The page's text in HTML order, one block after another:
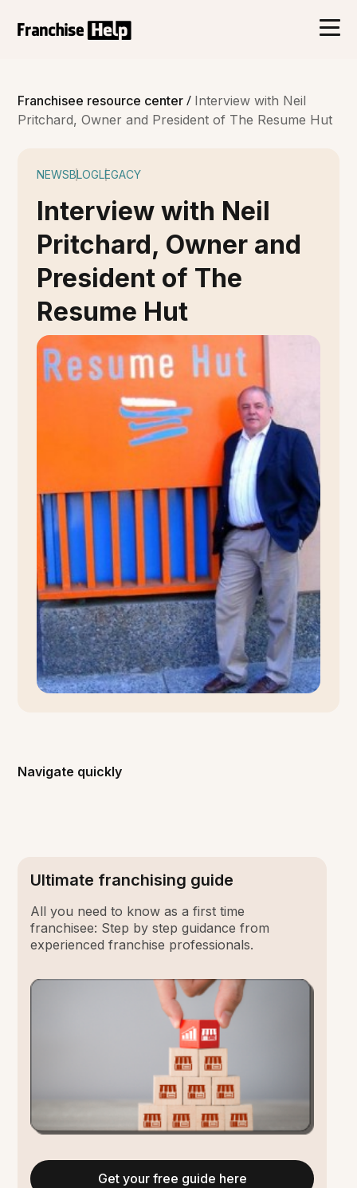
Franchisee resource center/ Interview with Neil
Pritchard, Owner and President of The Resume Hut
NEWSBLOGLEGACY
Interview with Neil
Pritchard, Owner and
President of The
Resume Hut
Navigate quickly
Ultimate franchising guide
All you need to know as a first time
franchisee: Step by step guidance from
experienced franchise professionals.
Get your free guide here